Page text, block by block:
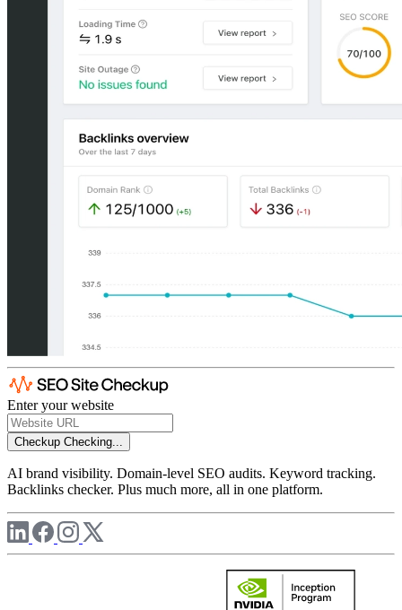
Enter your website
Checkup Checking...
AI brand visibility. Domain-level SEO audits. Keyword tracking.
Backlinks checker. Plus much more, all in one platform.